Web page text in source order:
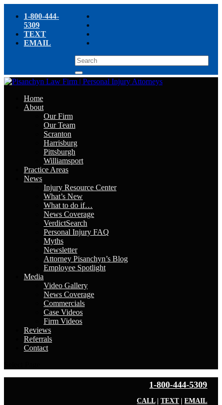
1-800-444-
5309
TEXT
EMAIL
Home
About
Our Firm
Our Team
Scranton
Harrisburg
Pittsburgh
Williamsport
Practice Areas
News
Injury Resource Center
What’s New
What to do if…
News Coverage
VerdictSearch
Personal Injury FAQ
Myths
Newsletter
Attorney Pisanchyn’s Blog
Employee Spotlight
Media
Video Gallery
News Coverage
Commercials
Case Videos
Firm Videos
Reviews
Referrals
Contact
1-800-444-5309
CALL|TEXT|EMAIL